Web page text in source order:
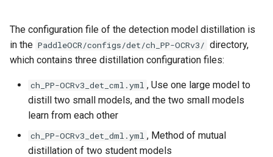
The configuration file of the detection model distillation is
in the PaddleOCR/configs/det/ch_PP-OCRv3/ directory,
which contains three distillation configuration files:
ch_PP-OCRv3_det_cml.yml , Use one large model to
distill two small models, and the two small models
learn from each other
ch_PP-OCRv3_det_dml.yml , Method of mutual
distillation of two student models